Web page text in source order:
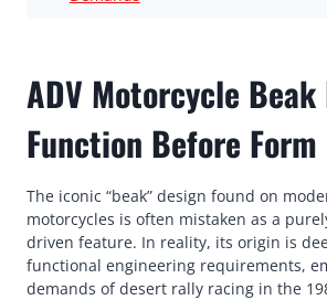
ADV Motorcycle
Function Before Form
The iconic “beak” design found on
motorcycles is often mistaken as a
driven feature. In reality, its origin is
functional engineering requirements,
demands of desert rally racing in the